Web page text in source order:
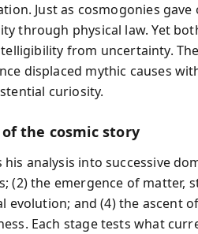
Just as cosmogonies
through physical law. Yet
from uncertainty.
displaced mythic causes
curiosity.
the cosmic story
analysis into successive
(2) the emergence of matter,
evolution; and (4) the ascent
Each stage tests what